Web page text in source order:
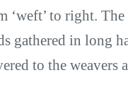
‘weft’ to right.
gathered in long
to the weavers